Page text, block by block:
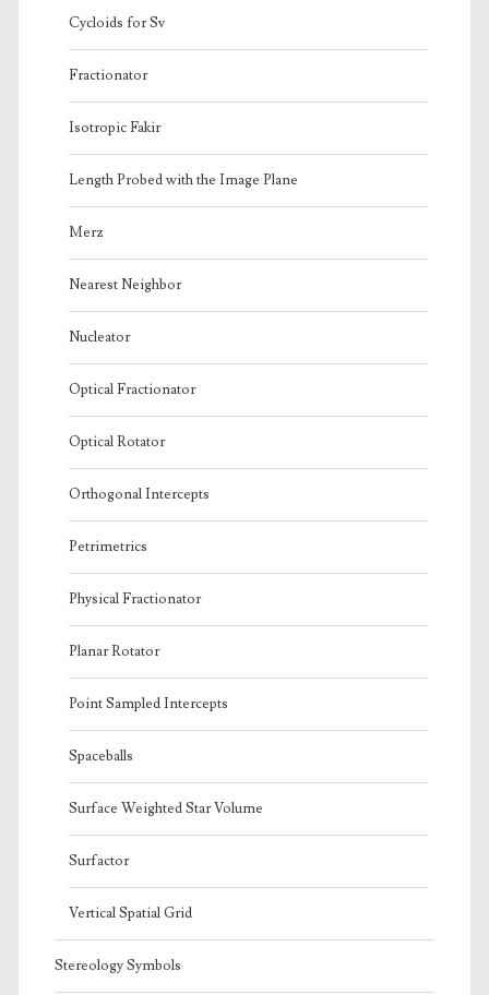
Cycloids for Sv
Fractionator
Isotropic Fakir
Length Probed with the Image Plane
Merz
Nearest Neighbor
Nucleator
Optical Fractionator
Optical Rotator
Orthogonal Intercepts
Petrimetrics
Physical Fractionator
Planar Rotator
Point Sampled Intercepts
Spaceballs
Surface Weighted Star Volume
Surfactor
Vertical Spatial Grid
Stereology Symbols